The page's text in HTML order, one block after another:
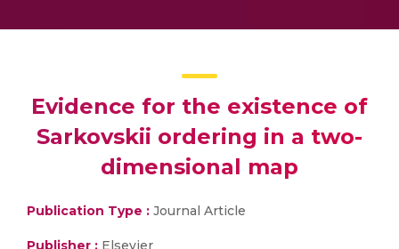
Evidence for the existence of
Sarkovskii ordering in a two-
dimensional map
Publication Type : Journal Article
Publisher : Elsevier